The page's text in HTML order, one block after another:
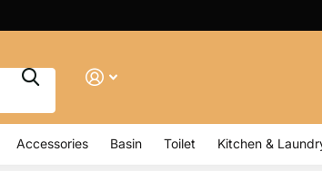
Accessories Basin Toilet Kitchen &